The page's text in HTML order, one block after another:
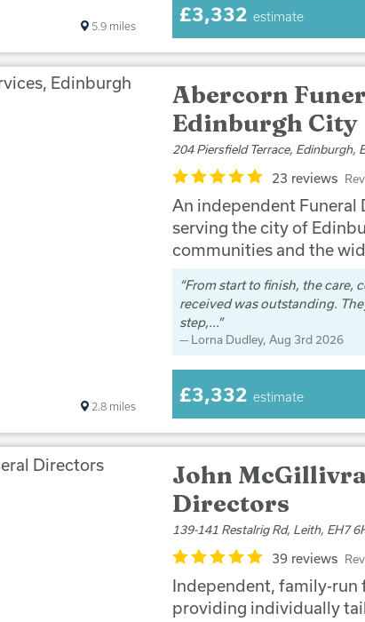
5.9 miles
£3,332 estimate
Abercorn
Edinburgh City
204 Piersfield Terrace, Edinburgh,
23 reviews
An independent Funeral
serving the city of
communities and the
From start to finish, the care,
received was outstanding.
step,...
Lorna Dudley, Aug 3rd 2026
2.8 miles
£3,332 estimate
John
Directors
139-141 Restalrig Rd, Leith, EH7
39 reviews
Independent, family-run
providing individually